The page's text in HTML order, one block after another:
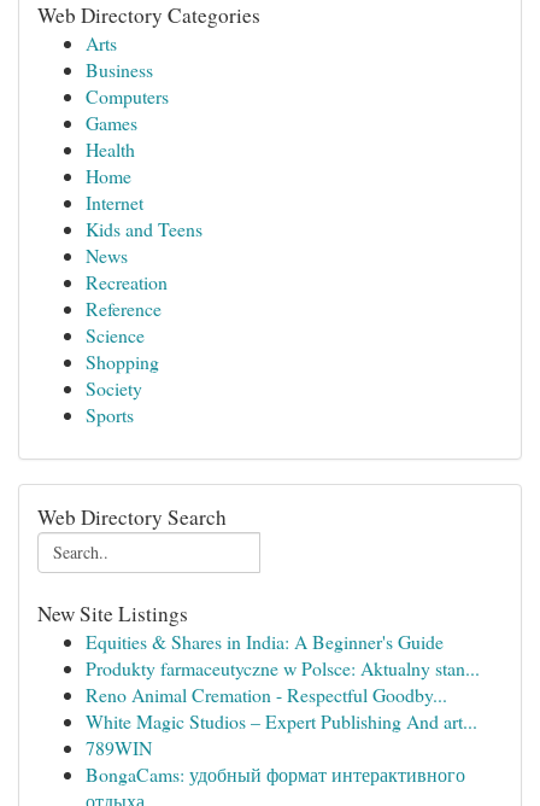
Web Directory Categories
Arts
Business
Computers
Games
Health
Home
Internet
Kids and Teens
News
Recreation
Reference
Science
Shopping
Society
Sports
Web Directory Search
New Site Listings
Equities & Shares in India: A Beginner's Guide
Produkty farmaceutyczne w Polsce: Aktualny stan...
Reno Animal Cremation - Respectful Goodby...
White Magic Studios – Expert Publishing And art...
789WIN
BongaCams: удобный формат интерактивного
отдыха...